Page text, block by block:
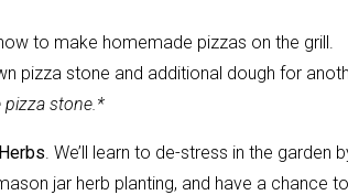
to make homemade pizzas on the grill.
pizza stone and additional dough for
pizza stone.*
. We’ll learn to de-stress in the garden
jar herb planting, and have a chance to